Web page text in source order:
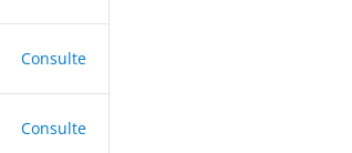
Consulte
Consulte